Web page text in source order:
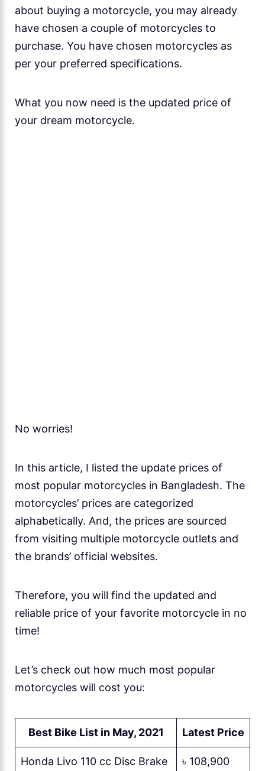
about buying a motorcycle, you may already
have chosen a couple of motorcycles to
purchase. You have chosen motorcycles as
per your preferred specifications.
What you now need is the updated price of
your dream motorcycle.
No worries!
In this article, I listed the update prices of
most popular motorcycles in Bangladesh. The
motorcycles’ prices are categorized
alphabetically. And, the prices are sourced
from visiting multiple motorcycle outlets and
the brands’ official websites.
Therefore, you will find the updated and
reliable price of your favorite motorcycle in no
time!
Let’s check out how much most popular
motorcycles will cost you:
Best Bike List in May, 2021 Latest Price
Honda Livo 110 cc Disc Brake ৳ 108,900